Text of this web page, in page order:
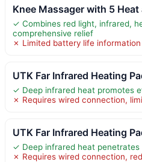
Knee Massager with 5 Heat
✓ Combines red light, infrared,
comprehensive relief
✗ Limited battery life information
UTK Far Infrared Heating
✓ Deep infrared heat promotes
✗ Requires wired connection,
UTK Far Infrared Heating
✓ Deep infrared heat
✗ Requires wired connection,